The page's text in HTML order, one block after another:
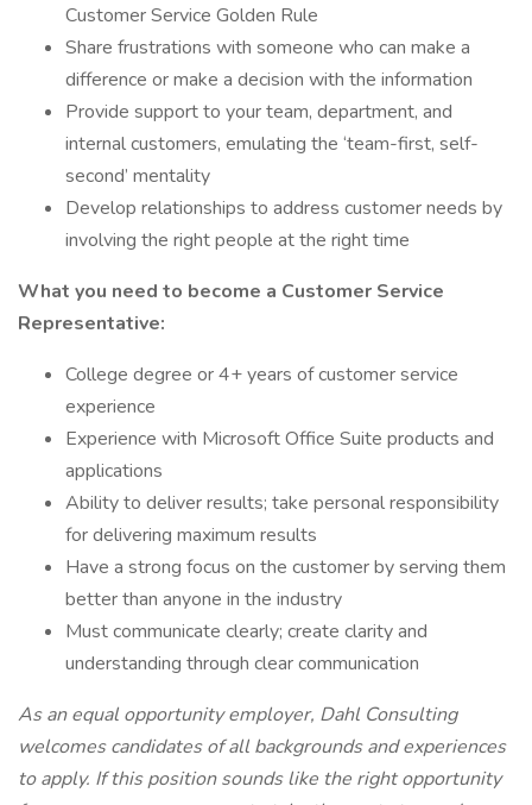
Customer Service Golden Rule
Share frustrations with someone who can make a
difference or make a decision with the information
Provide support to your team, department, and
internal customers, emulating the ‘team-first, self-
second’ mentality
Develop relationships to address customer needs by
involving the right people at the right time
What you need to become a Customer Service
Representative:
College degree or 4+ years of customer service
experience
Experience with Microsoft Office Suite products and
applications
Ability to deliver results; take personal responsibility
for delivering maximum results
Have a strong focus on the customer by serving them
better than anyone in the industry
Must communicate clearly; create clarity and
understanding through clear communication
As an equal opportunity employer, Dahl Consulting
welcomes candidates of all backgrounds and experiences
to apply. If this position sounds like the right opportunity